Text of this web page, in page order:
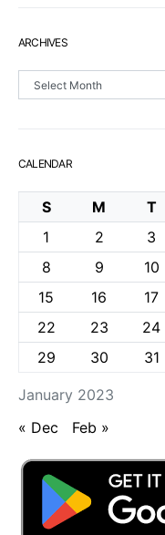
ARCHIVES
Archives
CALENDAR
January 2023
S M T
1
2 3
8
9 10
15
16 17
22
23 24
29
30 31
« Dec Feb »